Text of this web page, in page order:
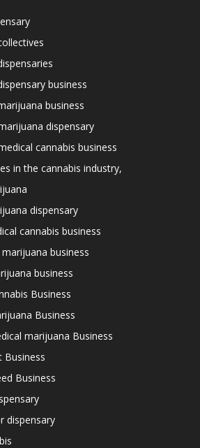
business
business
dispensary
cannabis business
in the cannabis industry,
dispensary
cannabis business
business
business
Business
Business
marijuana Business
Business
dispensary